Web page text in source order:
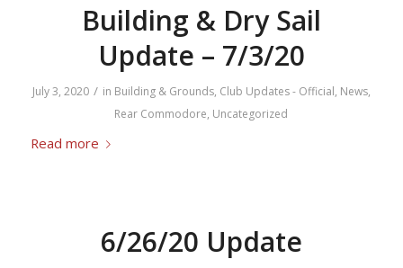
Building & Dry Sail
Update – 7/3/20
July 3, 2020 / in Building & Grounds, Club Updates - Official, News,
Rear Commodore, Uncategorized
Read more
6/26/20 Update